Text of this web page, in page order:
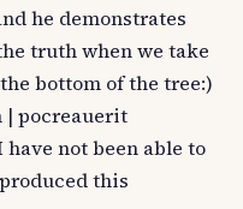
he demonstrates
truth when we take
bottom of the tree:)
| pocreauerit
not been able to
this